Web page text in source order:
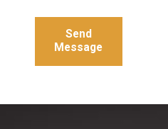
Send
Message